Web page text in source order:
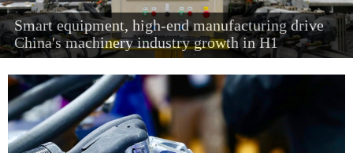
'Next new three' items send air cargo soaring